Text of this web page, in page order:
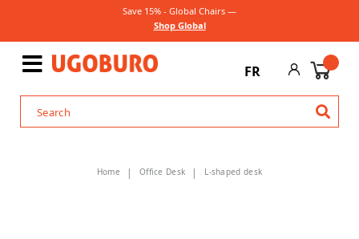
Save 15% - Global Chairs —
Shop Global
FR
Home Office Desk L-shaped desk